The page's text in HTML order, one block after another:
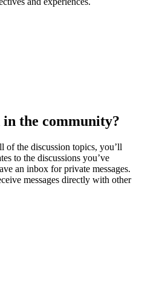
the community?
of the discussion topics, you’ll
to the discussions you’ve
an inbox for private messages.
messages directly with other